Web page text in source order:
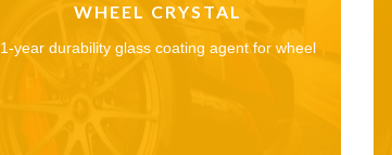
WHEEL CRYSTAL
1-year durability glass coating agent for wheel